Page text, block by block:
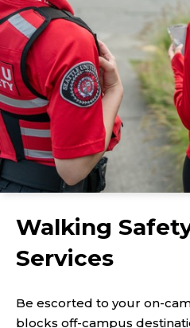
Walking
Services
Be escorted to your on-
blocks off-campus